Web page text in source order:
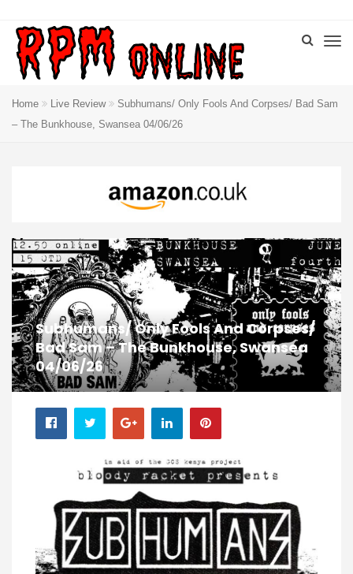
Home Live Review
Subhumans/ Only Fools And Corpses/ Bad Sam
– The Bunkhouse, Swansea 04/06/26
Subhumans/ Only Fools And Corpses/
Bad Sam – The Bunkhouse, Swansea
04/06/26